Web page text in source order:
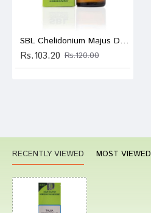
SBL Chelidonium Majus Dilution 200 CH
Rs.103.20 Rs.120.00
RECENTLY VIEWED MOST VIEWED